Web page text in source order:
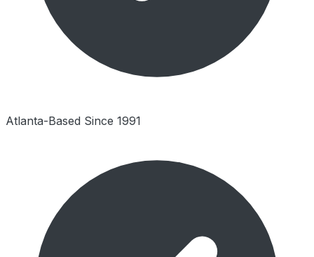
Atlanta-Based Since 1991